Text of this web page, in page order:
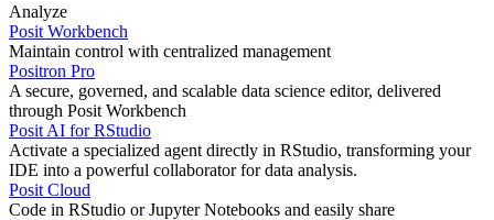
Analyze
Posit Workbench
Maintain control with centralized management
Positron Pro
A secure, governed, and scalable data science editor, delivered
through Posit Workbench
Posit AI for RStudio
Activate a specialized agent directly in RStudio, transforming your
IDE into a powerful collaborator for data analysis.
Posit Cloud
Code in RStudio or Jupyter Notebooks and easily share